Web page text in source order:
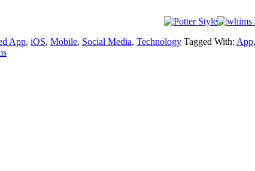
App, iOS, Mobile, Social Media, Technology Tagged With: App,